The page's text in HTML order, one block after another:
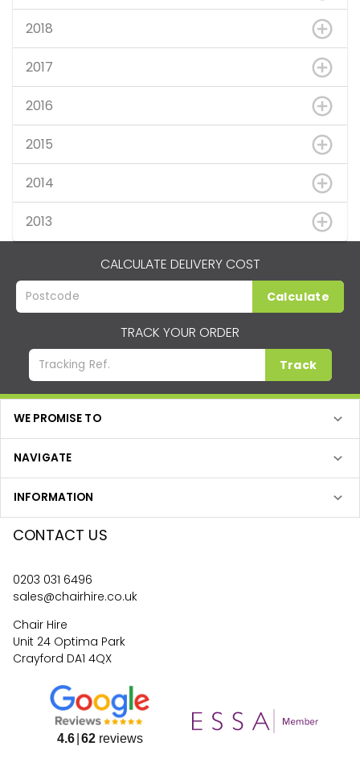
2018
2017
2016
2015
2014
2013
CALCULATE DELIVERY COST
Calculate
TRACK YOUR ORDER
Track
WE PROMISE TO
NAVIGATE
INFORMATION
CONTACT US
0203 031 6496
sales@chairhire.co.uk
Chair Hire
Unit 24 Optima Park
Crayford DA1 4QX
4.6 62reviews